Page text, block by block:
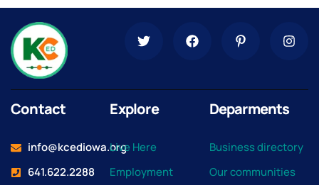
Contact
info@kcediowa.org
641.622.2288
Explore
Live Here
Employment
Deparments
Business directory
Our communities